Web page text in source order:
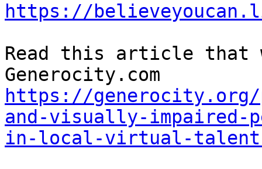
https://
Read this article that
https://
and-visually-impaired-
in-local-virtual-talent-